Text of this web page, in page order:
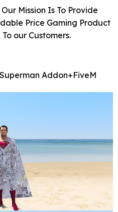
Mission Is To Provide
Price Gaming Product
our Customers.
Addon+FiveM